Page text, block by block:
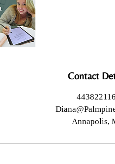
Contact
Annapolis,